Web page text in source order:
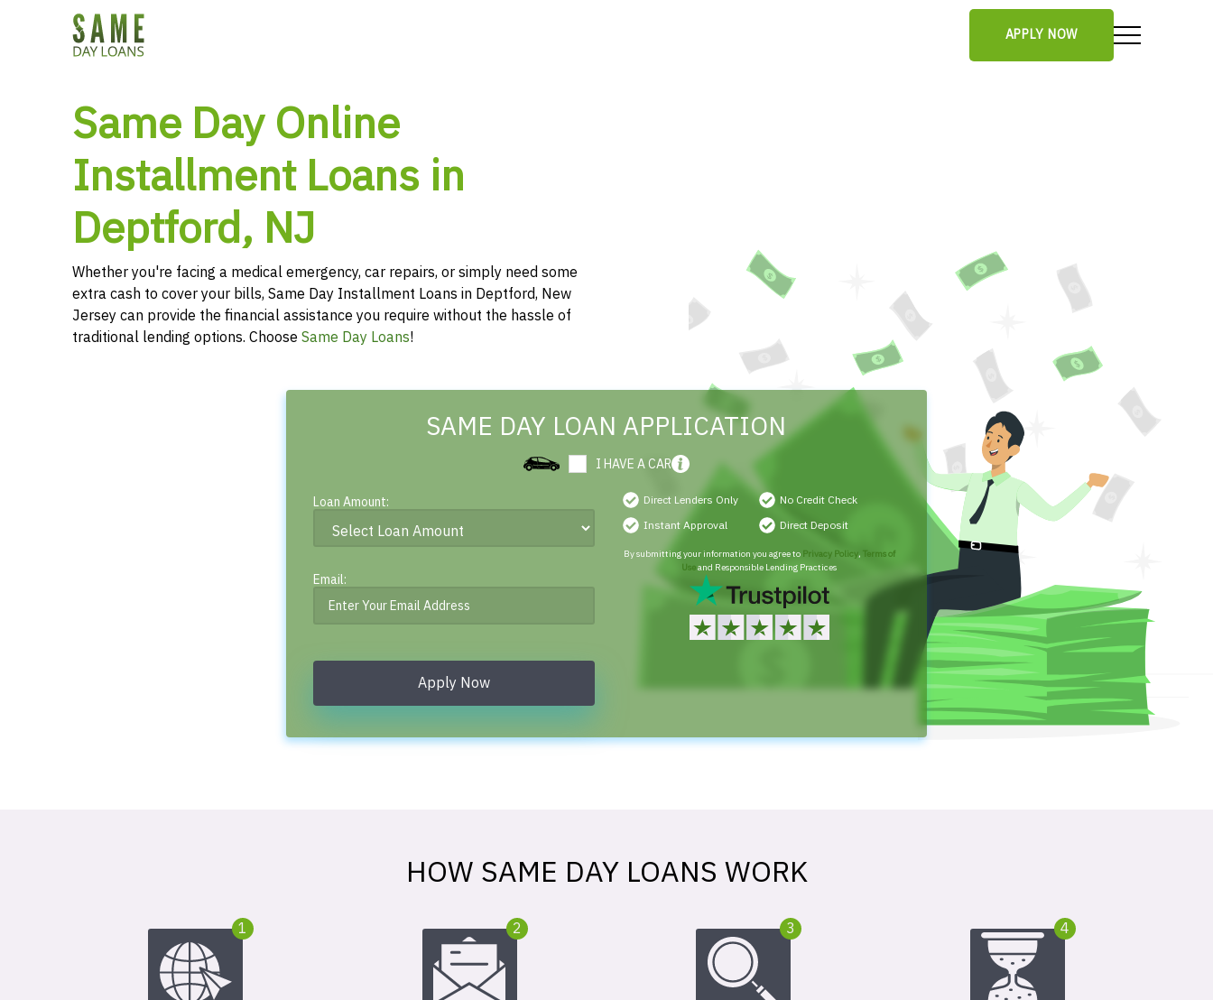
APPLY NOW
Same Day Online
Installment Loans in
Deptford, NJ
Whether you're facing a medical emergency, car repairs, or simply need some
extra cash to cover your bills, Same Day Installment Loans in Deptford, New
Jersey can provide the financial assistance you require without the hassle of
traditional lending options. Choose Same Day Loans!
SAME DAY LOAN APPLICATION
I HAVE A CAR
Loan Amount:
Email:
Apply Now
Direct Lenders Only
No Credit Check
Instant Approval
Direct Deposit
By submitting your information you agree to Privacy Policy, Terms of
Useand Responsible Lending Practices
HOW SAME DAY LOANS WORK
1 2 3 4